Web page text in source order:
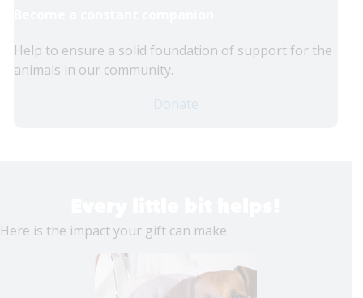
Help to ensure a solid foundation of support for the
animals in our community.
Donate
Here is the impact your gift can make.